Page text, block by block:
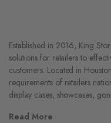
Established in 2016, King
solutions for retailers to
customers. Located in
requirements of retailers
display cases, showcases,
Read More